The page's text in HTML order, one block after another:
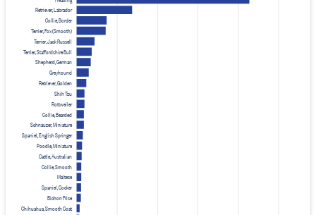
Retriever, Labrador
Collie, Border
Terrier, Fox (Smooth)
Terrier, Jack Russell
Terrier, Staffordshire Bull
Shepherd, German
Greyhound
Retriever, Golden
Shih Tzu
Rottweiler
Collie, Bearded
Schnauzer, Miniature
Spaniel, English Springer
Poodle, Miniature
Cattle, Australian
Collie, Smooth
Maltese
Spaniel, Cocker
Bichon Frise
Chihuahua, Smooth Coat